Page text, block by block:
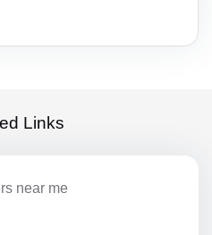
Links
near me